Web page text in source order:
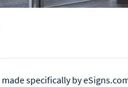
specifically by